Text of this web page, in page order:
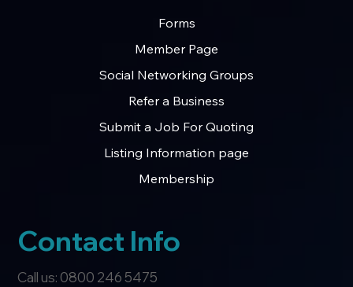
Forms
Member Page
Social Networking Groups
Refer a Business
Submit a Job For Quoting
Listing Information page
Membership
Contact Info
Call us: 0800 246 5475